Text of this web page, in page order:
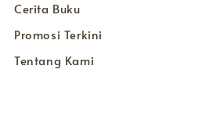
Cerita Buku
Promosi Terkini
Tentang Kami